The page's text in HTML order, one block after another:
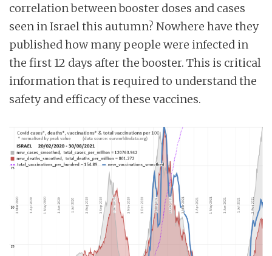
correlation between booster doses and cases
seen in Israel this autumn? Nowhere have they
published how many people were infected in
the first 12 days after the booster. This is critical
information that is required to understand the
safety and efficacy of these vaccines.